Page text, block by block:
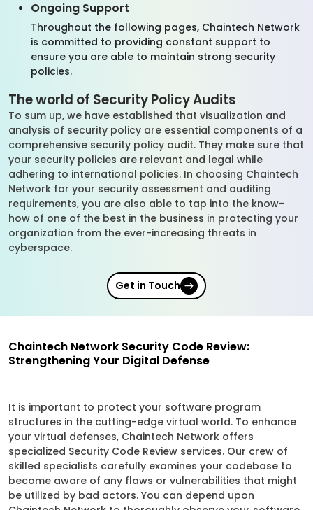
Ongoing Support
Throughout the following pages, Chaintech Network
is committed to providing constant support to
ensure you are able to maintain strong security
policies.
The world of Security Policy Audits
To sum up, we have established that visualization and
analysis of security policy are essential components of a
comprehensive security policy audit. They make sure that
your security policies are relevant and legal while
adhering to international policies. In choosing Chaintech
Network for your security assessment and auditing
requirements, you are also able to tap into the know-
how of one of the best in the business in protecting your
organization from the ever-increasing threats in
cyberspace.
Get in Touch
Chaintech Network Security Code Review:
Strengthening Your Digital Defense
It is important to protect your software program
structures in the cutting-edge virtual world. To enhance
your virtual defenses, Chaintech Network offers
specialized Security Code Review services. Our crew of
skilled specialists carefully examines your codebase to
become aware of any flaws or vulnerabilities that might
be utilized by bad actors. You can depend upon